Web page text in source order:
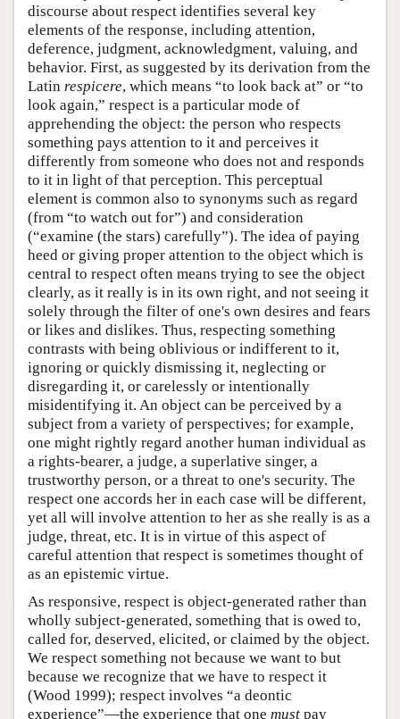
discourse about respect identifies several key
elements of the response, including attention,
deference, judgment, acknowledgment, valuing, and
behavior. First, as suggested by its derivation from the
Latin respicere, which means “to look back at” or “to
look again,” respect is a particular mode of
apprehending the object: the person who respects
something pays attention to it and perceives it
differently from someone who does not and responds
to it in light of that perception. This perceptual
element is common also to synonyms such as regard
(from “to watch out for”) and consideration
(“examine (the stars) carefully”). The idea of paying
heed or giving proper attention to the object which is
central to respect often means trying to see the object
clearly, as it really is in its own right, and not seeing it
solely through the filter of one's own desires and fears
or likes and dislikes. Thus, respecting something
contrasts with being oblivious or indifferent to it,
ignoring or quickly dismissing it, neglecting or
disregarding it, or carelessly or intentionally
misidentifying it. An object can be perceived by a
subject from a variety of perspectives; for example,
one might rightly regard another human individual as
a rights-bearer, a judge, a superlative singer, a
trustworthy person, or a threat to one's security. The
respect one accords her in each case will be different,
yet all will involve attention to her as she really is as a
judge, threat, etc. It is in virtue of this aspect of
careful attention that respect is sometimes thought of
as an epistemic virtue.
As responsive, respect is object-generated rather than
wholly subject-generated, something that is owed to,
called for, deserved, elicited, or claimed by the object.
We respect something not because we want to but
because we recognize that we have to respect it
(Wood 1999); respect involves “a deontic
experience”—the experience that one must pay